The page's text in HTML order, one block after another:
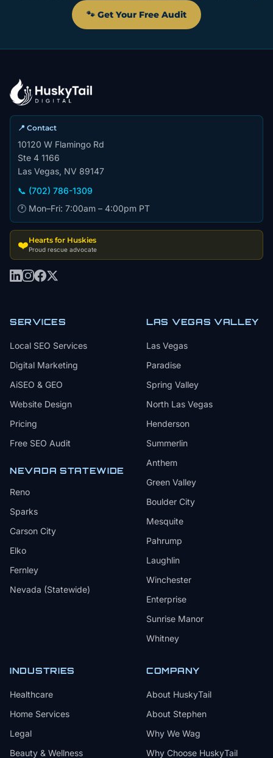
🐾 Get Your Free Audit
📍 Contact
10120 W Flamingo Rd
Ste 4 1166
Las Vegas, NV 89147
📞 (702) 786-1309
🕐 Mon–Fri: 7:00am – 4:00pm PT
❤️Hearts for Huskies
Proud rescue advocate
SERVICES
Local SEO Services
Digital Marketing
AiSEO & GEO
Website Design
Pricing
Free SEO Audit
NEVADA STATEWIDE
Reno
Sparks
Carson City
Elko
Fernley
Nevada (Statewide)
LAS VEGAS VALLEY
Las Vegas
Paradise
Spring Valley
North Las Vegas
Henderson
Summerlin
Anthem
Green Valley
Boulder City
Mesquite
Pahrump
Laughlin
Winchester
Enterprise
Sunrise Manor
Whitney
INDUSTRIES
Healthcare
Home Services
Legal
Beauty & Wellness
COMPANY
About HuskyTail
About Stephen
Why We Wag
Why Choose HuskyTail